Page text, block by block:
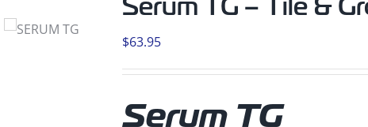
Serum TG – Tile &
$63.95
Serum TG